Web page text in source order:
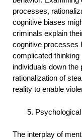
processes,
cognitive biases
criminals explain
cognitive processes
complicated
individuals down the
rationalization of
reality to enable
The interplay of